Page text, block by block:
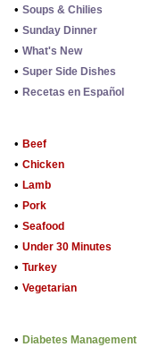
• Soups & Chilies
• Sunday Dinner
• What's New
• Super Side Dishes
• Recetas en Español
• Beef
• Chicken
• Lamb
• Pork
• Seafood
• Under 30 Minutes
• Turkey
• Vegetarian
• Diabetes Management